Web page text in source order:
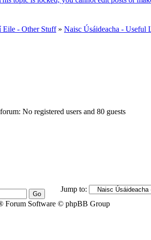
Eile - Other Stuff» Naisc Úsáideacha - Useful
No registered users and 80 guests
Jump to:
Forum Software © phpBB Group